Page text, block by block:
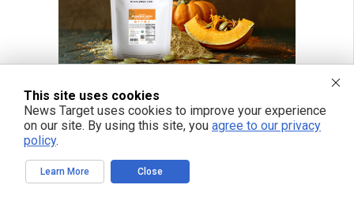
This site uses cookies
News Target uses cookies to improve your experience
on our site. By using this site, you agree to our privacy
policy.
Learn More Close